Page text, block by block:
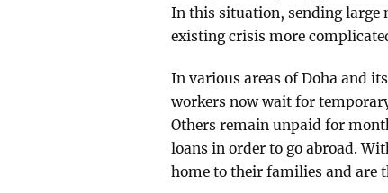
In this situation, sending large
existing crisis more
In various areas of Doha and
workers now wait for
Others remain unpaid for
loans in order to go abroad.
home to their families and are